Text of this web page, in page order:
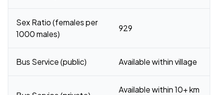
Sex Ratio (females per
1000 males)
929
Bus Service (public) Available within village
Available within 10+ km